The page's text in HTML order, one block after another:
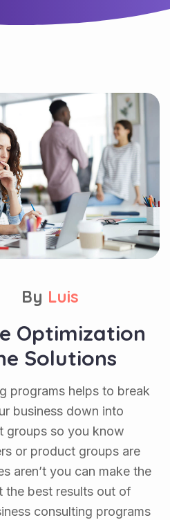
By Luis
Optimization
Solutions
programs helps to break
business down into
groups so you know
or product groups are
aren’t you can make the
the best results out of
consulting programs